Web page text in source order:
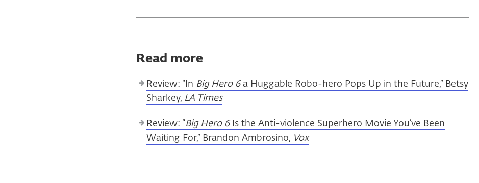
Read more
Review: “In Big Hero 6a Huggable Robo-hero Pops Up in the Future,” Betsy
Sharkey, LA Times
Review: “Big Hero 6Is the Anti-violence Superhero Movie You’ve Been
Waiting For,” Brandon Ambrosino, Vox